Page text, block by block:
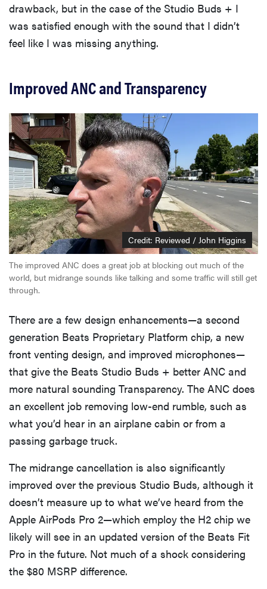
drawback, but in the case of the Studio Buds + I
was satisfied enough with the sound that I didn’t
feel like I was missing anything.
Improved ANC and Transparency
Credit: Reviewed / John Higgins
The improved ANC does a great job at blocking out much of the
world, but midrange sounds like talking and some traffic will still get
through.
There are a few design enhancements—a second
generation Beats Proprietary Platform chip, a new
front venting design, and improved microphones—
that give the Beats Studio Buds + better ANC and
more natural sounding Transparency. The ANC does
an excellent job removing low-end rumble, such as
what you’d hear in an airplane cabin or from a
passing garbage truck.
The midrange cancellation is also significantly
improved over the previous Studio Buds, although it
doesn’t measure up to what we’ve heard from the
Apple AirPods Pro 2—which employ the H2 chip we
likely will see in an updated version of the Beats Fit
Pro in the future. Not much of a shock considering
the $80 MSRP difference.